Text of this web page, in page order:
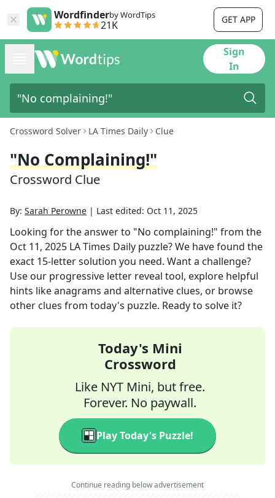
Wordfinderby WordTips
21K GET APP
Sign
In
Crossword Solver LA Times Daily Clue
"No Complaining!"
Crossword Clue
By: Sarah Perowne | Last edited: Oct 11, 2025
Looking for the answer to "No complaining!" from the
Oct 11, 2025 LA Times Daily puzzle? We have found the
exact 15-letter solution you need. Want a challenge?
Use our progressive letter reveal tool, explore helpful
hints like anagrams and alternative clues, or browse
other clues from today's puzzle. Ready to solve it?
Today's Mini
Crossword
Like NYT Mini, but free.
Forever. No paywall.
Play Today's Puzzle!
Continue reading below advertisement